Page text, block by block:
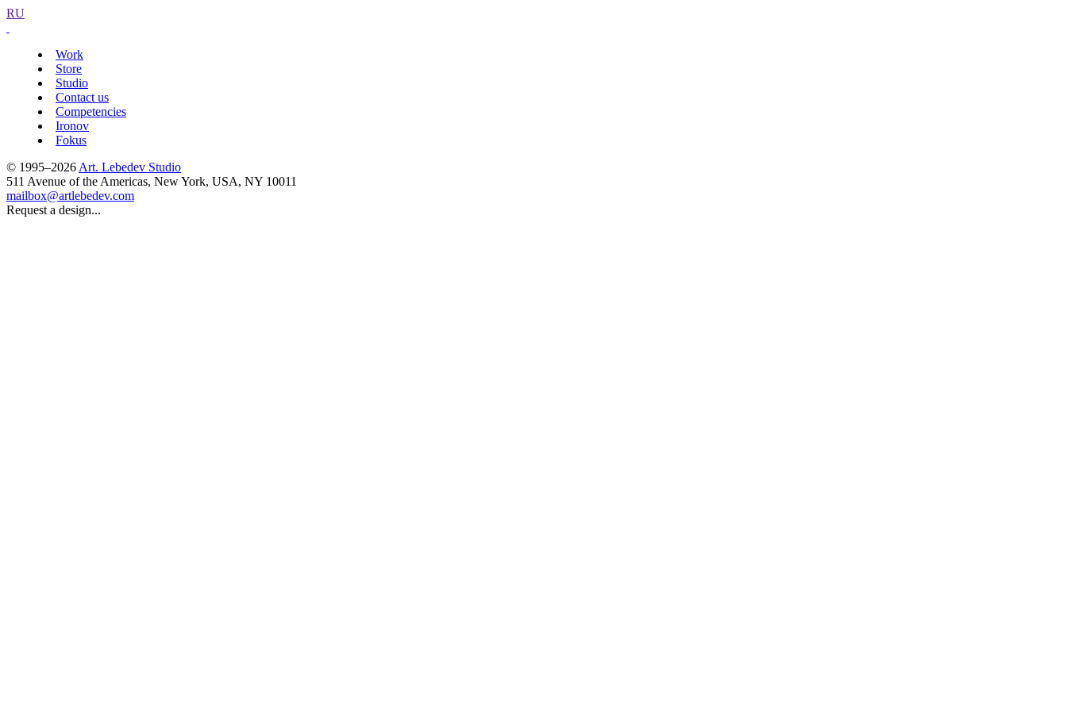
RU
Work
Store
Studio
Contact us
Competencies
Ironov
Fokus
© 1995–2026 Art. Lebedev Studio
511 Avenue of the Americas, New York, USA, NY 10011
mailbox@artlebedev.com
Request a design...